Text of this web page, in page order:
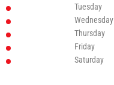
Tuesday
Wednesday
Thursday
Friday
Saturday